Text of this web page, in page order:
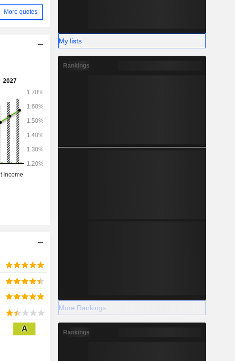
More quotes
A
My lists
Rankings
More Rankings
Rankings